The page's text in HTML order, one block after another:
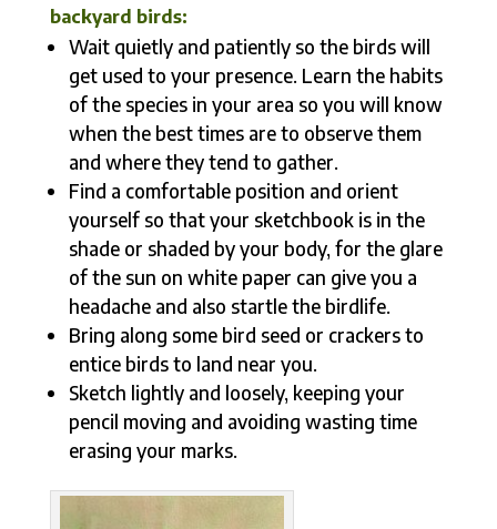
backyard birds:
Wait quietly and patiently so the birds will
get used to your presence. Learn the habits
of the species in your area so you will know
when the best times are to observe them
and where they tend to gather.
Find a comfortable position and orient
yourself so that your sketchbook is in the
shade or shaded by your body, for the glare
of the sun on white paper can give you a
headache and also startle the birdlife.
Bring along some bird seed or crackers to
entice birds to land near you.
Sketch lightly and loosely, keeping your
pencil moving and avoiding wasting time
erasing your marks.